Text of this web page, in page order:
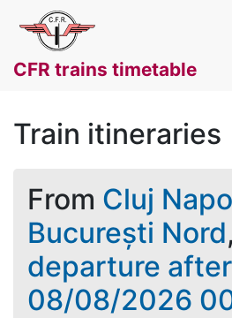
CFR trains timetable
Train itineraries
From Cluj
București Nord,
departure after
08/08/2026